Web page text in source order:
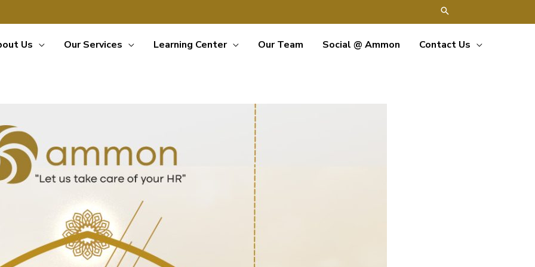
Us Our Services Learning Center Our Team Social @ Ammon Contact Us